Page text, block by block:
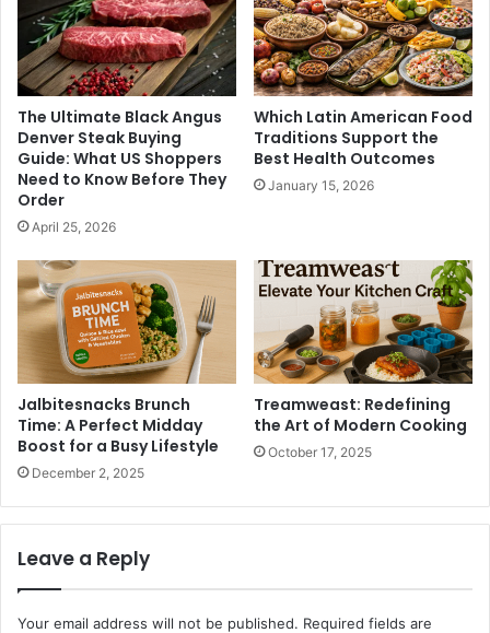
The Ultimate Black Angus
Denver Steak Buying
Guide: What US Shoppers
Need to Know Before They
Order
April 25, 2026
Which Latin American Food
Traditions Support the
Best Health Outcomes
January 15, 2026
Jalbitesnacks Brunch
Time: A Perfect Midday
Boost for a Busy Lifestyle
December 2, 2025
Treamweast: Redefining
the Art of Modern Cooking
October 17, 2025
Leave a Reply
Your email address will not be published. Required fields are